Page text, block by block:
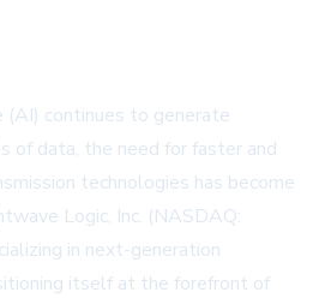
continues to generate
of data, the need for faster and
technologies has become
Logic, Inc. (NASDAQ:
in next-generation
itself at the forefront of